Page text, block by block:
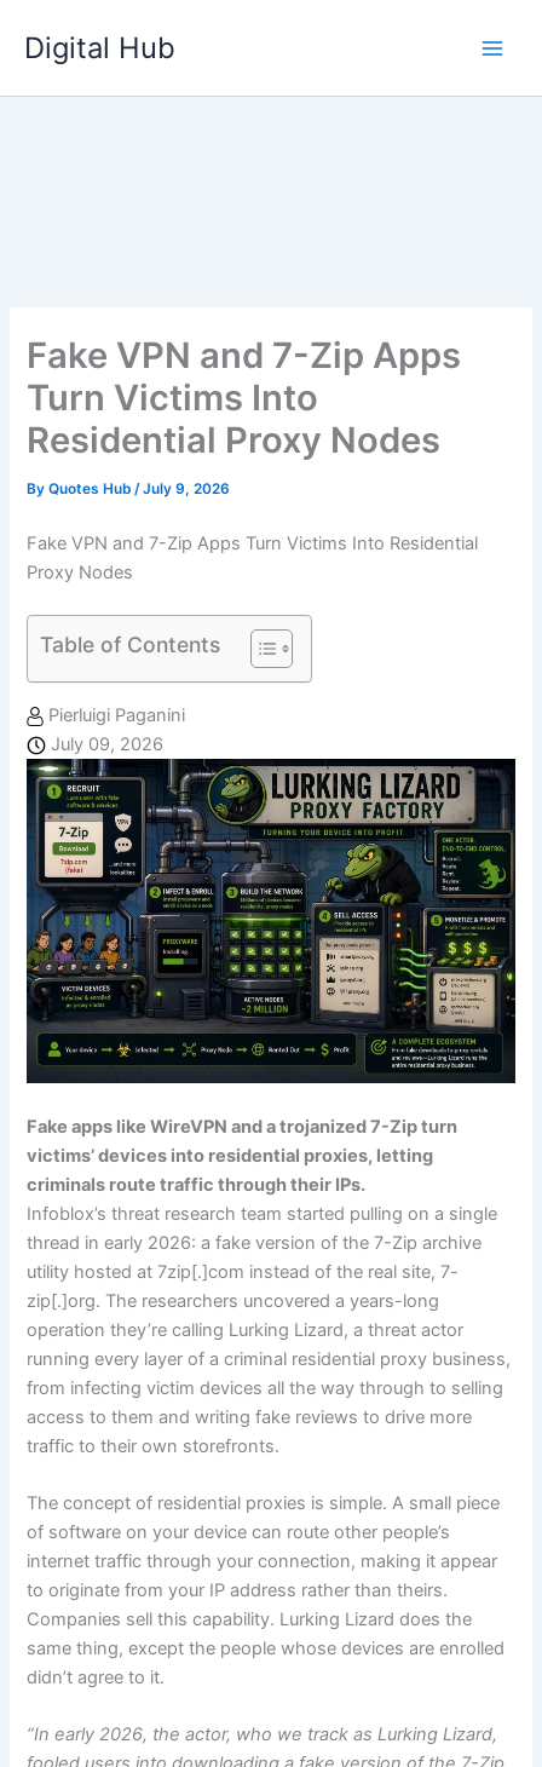
content
Digital Hub
Fake VPN and 7-Zip Apps
Turn Victims Into
Residential Proxy Nodes
ByQuotes Hub/July 9, 2026
Fake VPN and 7-Zip Apps Turn Victims Into Residential
Proxy Nodes
Table of Contents
Pierluigi Paganini
July 09, 2026
Fake apps like WireVPN and a trojanized 7-Zip turn
victims’ devices into residential proxies, letting
criminals route traffic through their IPs.
Infoblox’s threat research team started pulling on a single
thread in early 2026: a fake version of the 7-Zip archive
utility hosted at 7zip[.]com instead of the real site, 7-
zip[.]org. The researchers uncovered a years-long
operation they’re calling Lurking Lizard, a threat actor
running every layer of a criminal residential proxy business,
from infecting victim devices all the way through to selling
access to them and writing fake reviews to drive more
traffic to their own storefronts.
The concept of residential proxies is simple. A small piece
of software on your device can route other people’s
internet traffic through your connection, making it appear
to originate from your IP address rather than theirs.
Companies sell this capability. Lurking Lizard does the
same thing, except the people whose devices are enrolled
didn’t agree to it.
“In early 2026, the actor, who we track as Lurking Lizard,